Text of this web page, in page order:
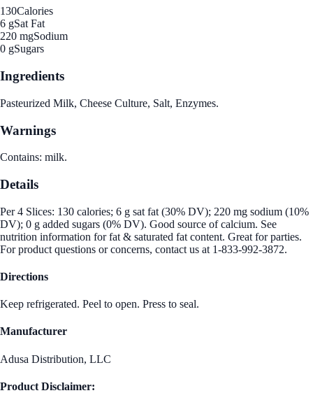
130Calories
6 gSat Fat
220 mgSodium
0 gSugars
Ingredients
Pasteurized Milk, Cheese Culture, Salt, Enzymes.
Warnings
Contains: milk.
Details
Per 4 Slices: 130 calories; 6 g sat fat (30% DV); 220 mg sodium (10%
DV); 0 g added sugars (0% DV). Good source of calcium. See
nutrition information for fat & saturated fat content. Great for parties.
For product questions or concerns, contact us at 1-833-992-3872.
Directions
Keep refrigerated. Peel to open. Press to seal.
Manufacturer
Adusa Distribution, LLC
Product Disclaimer: